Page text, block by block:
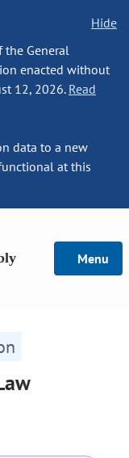
Hide
the General
enacted without
12, 2026. Read
data to a new
at this
Menu